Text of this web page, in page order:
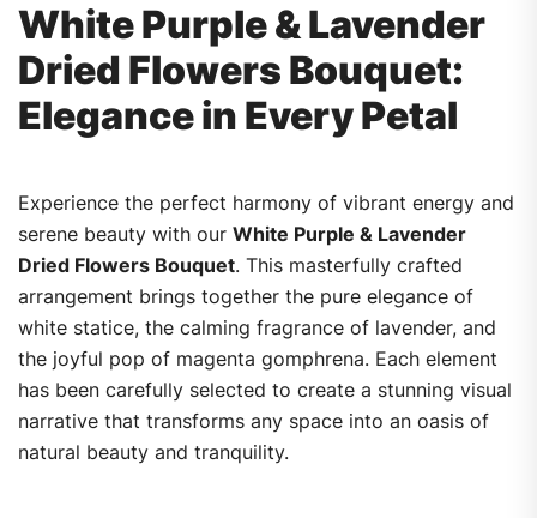
White Purple & Lavender
Dried Flowers Bouquet:
Elegance in Every Petal
Experience the perfect harmony of vibrant energy and
serene beauty with our White Purple & Lavender
Dried Flowers Bouquet. This masterfully crafted
arrangement brings together the pure elegance of
white statice, the calming fragrance of lavender, and
the joyful pop of magenta gomphrena. Each element
has been carefully selected to create a stunning visual
narrative that transforms any space into an oasis of
natural beauty and tranquility.